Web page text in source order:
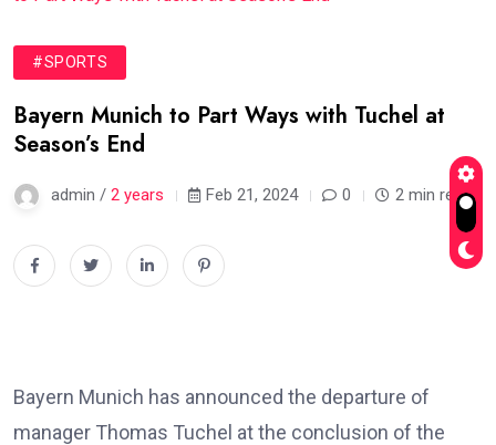
#SPORTS
Bayern Munich to Part Ways with Tuchel at
Season’s End
admin / 2 years Feb 21, 2024 0 2 min read
Bayern Munich has announced the departure of
manager Thomas Tuchel at the conclusion of the